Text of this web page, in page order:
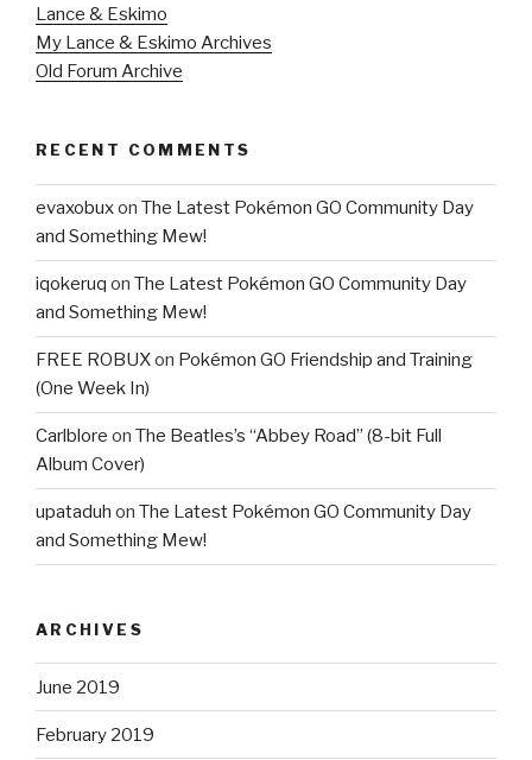
Lance & Eskimo
My Lance & Eskimo Archives
Old Forum Archive
RECENT COMMENTS
evaxobuxon The Latest Pokémon GO Community Day
and Something Mew!
iqokeruq on The Latest Pokémon GO Community Day
and Something Mew!
FREE ROBUXon Pokémon GO Friendship and Training
(One Week In)
Carlblore on The Beatles’s “Abbey Road” (8-bit Full
Album Cover)
upataduh on The Latest Pokémon GO Community Day
and Something Mew!
ARCHIVES
June 2019
February 2019